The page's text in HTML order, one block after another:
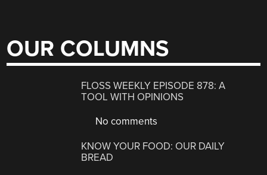
OUR COLUMNS
FLOSS WEEKLY EPISODE 878: A
TOOL WITH OPINIONS
No comments
KNOW YOUR FOOD: OUR DAILY
BREAD